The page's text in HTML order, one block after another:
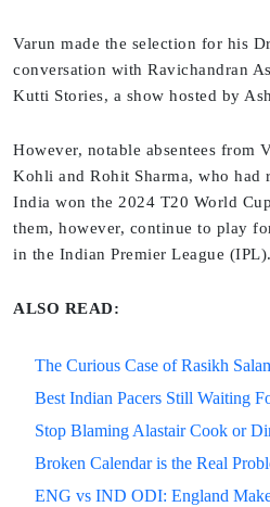
Varun made the selection for his
conversation with Ravichandran
Kutti Stories, a show hosted by
However, notable absentees from
Kohli and Rohit Sharma, who had
India won the 2024 T20 World
them, however, continue to play
in the Indian Premier League (IPL).
ALSO READ:
The Curious Case of Rasikh
Best Indian Pacers Still Waiting
Stop Blaming Alastair Cook or
Broken Calendar is the Real
ENG vs IND ODI: England